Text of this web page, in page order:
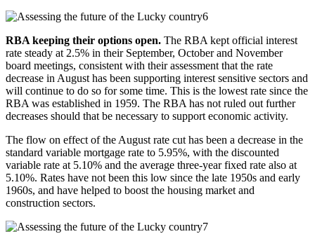
RBA keeping their options open. The RBA kept official interest
rate steady at 2.5% in their September, October and November
board meetings, consistent with their assessment that the rate
decrease in August has been supporting interest sensitive sectors and
will continue to do so for some time. This is the lowest rate since the
RBA was established in 1959. The RBA has not ruled out further
decreases should that be necessary to support economic activity.
The flow on effect of the August rate cut has been a decrease in the
standard variable mortgage rate to 5.95%, with the discounted
variable rate at 5.10% and the average three-year fixed rate also at
5.10%. Rates have not been this low since the late 1950s and early
1960s, and have helped to boost the housing market and
construction sectors.